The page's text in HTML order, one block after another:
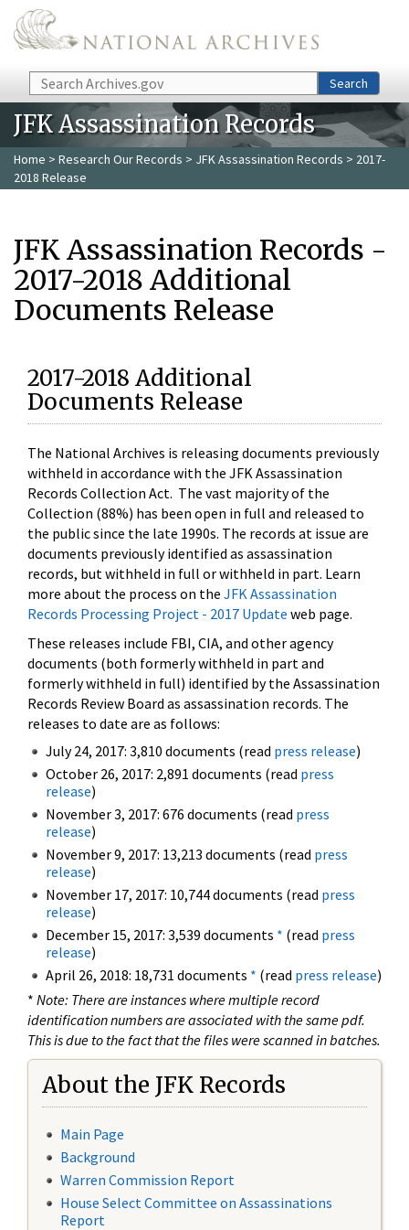
Skip to main content
Search Search
JFK Assassination Records
Home > Research Our Records > JFK Assassination Records > 2017-
2018 Release
JFK Assassination Records -
2017-2018 Additional
Documents Release
2017-2018 Additional
Documents Release
The National Archives is releasing documents previously
withheld in accordance with the JFK Assassination
Records Collection Act. The vast majority of the
Collection (88%) has been open in full and released to
the public since the late 1990s. The records at issue are
documents previously identified as assassination
records, but withheld in full or withheld in part. Learn
more about the process on the JFK Assassination
Records Processing Project - 2017 Update web page.
These releases include FBI, CIA, and other agency
documents (both formerly withheld in part and
formerly withheld in full) identified by the Assassination
Records Review Board as assassination records. The
releases to date are as follows:
July 24, 2017: 3,810 documents (read press release)
October 26, 2017: 2,891 documents (read press
release)
November 3, 2017: 676 documents (read press
release)
November 9, 2017: 13,213 documents (read press
release)
November 17, 2017: 10,744 documents (read press
release)
December 15, 2017: 3,539 documents * (read press
release)
April 26, 2018: 18,731 documents * (read press release)
* Note: There are instances where multiple record
identification numbers are associated with the same pdf.
This is due to the fact that the files were scanned in batches.
About the JFK Records
Main Page
Background
Warren Commission Report
House Select Committee on Assassinations
Report